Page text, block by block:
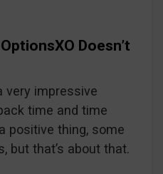
Doesn’t
very impressive
time and time
positive thing, some
but that’s about that.